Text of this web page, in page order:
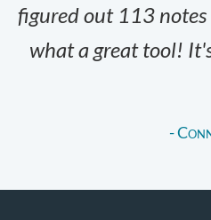
figured out 113 notes
what a great tool!
-